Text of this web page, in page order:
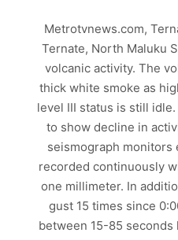
Metrotvnews.com,
Ternate, North Maluku
volcanic activity. The
thick white smoke as
level III status is still
to show decline in
seismograph monitors
recorded continuously
one millimeter. In
gust 15 times since
between 15-85 seconds